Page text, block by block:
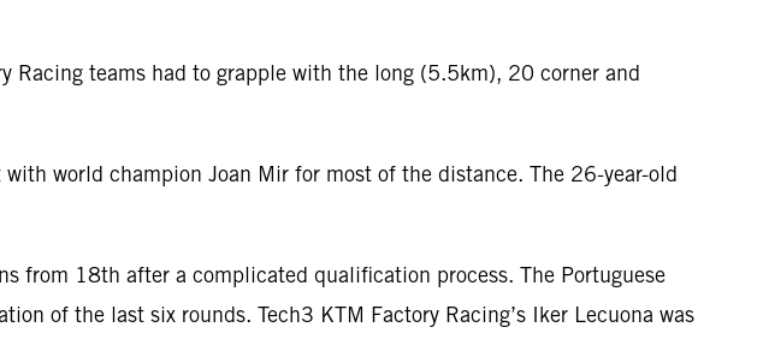
Racing teams had to grapple with the long (5.5km), 20 corner and
world champion Joan Mir for most of the distance. The 26-year-old
from 18th after a complicated qualification process. The Portuguese
of the last six rounds. Tech3 KTM Factory Racing’s Iker Lecuona was